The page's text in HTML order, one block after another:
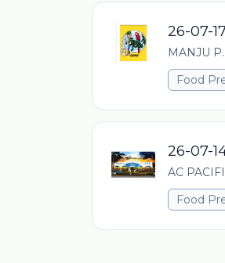
26-07-
MANJU
Food
26-07-
AC
Food